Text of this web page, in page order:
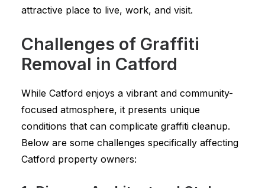
attractive place to live, work, and visit.
Challenges of Graffiti
Removal in Catford
While Catford enjoys a vibrant and community-
focused atmosphere, it presents unique
conditions that can complicate graffiti cleanup.
Below are some challenges specifically affecting
Catford property owners: